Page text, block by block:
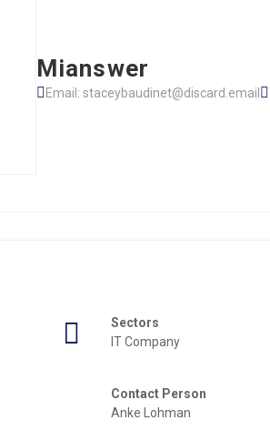
Mianswer
Email: staceybaudinet@discard.email
Sectors
IT Company
Contact Person
Anke Lohman